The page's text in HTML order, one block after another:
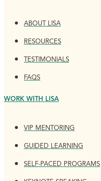
ABOUT LISA
RESOURCES
TESTIMONIALS
FAQS
WORK WITH LISA
VIP MENTORING
GUIDED LEARNING
SELF-PACED PROGRAMS